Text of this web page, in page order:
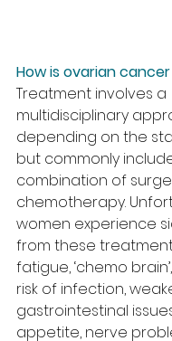
How is ovarian
Treatment involves a
multidisciplinary
depending on the
but commonly
combination of
chemotherapy.
women experience
from these
fatigue, ‘chemo
risk of infection,
gastrointestinal
appetite, nerve